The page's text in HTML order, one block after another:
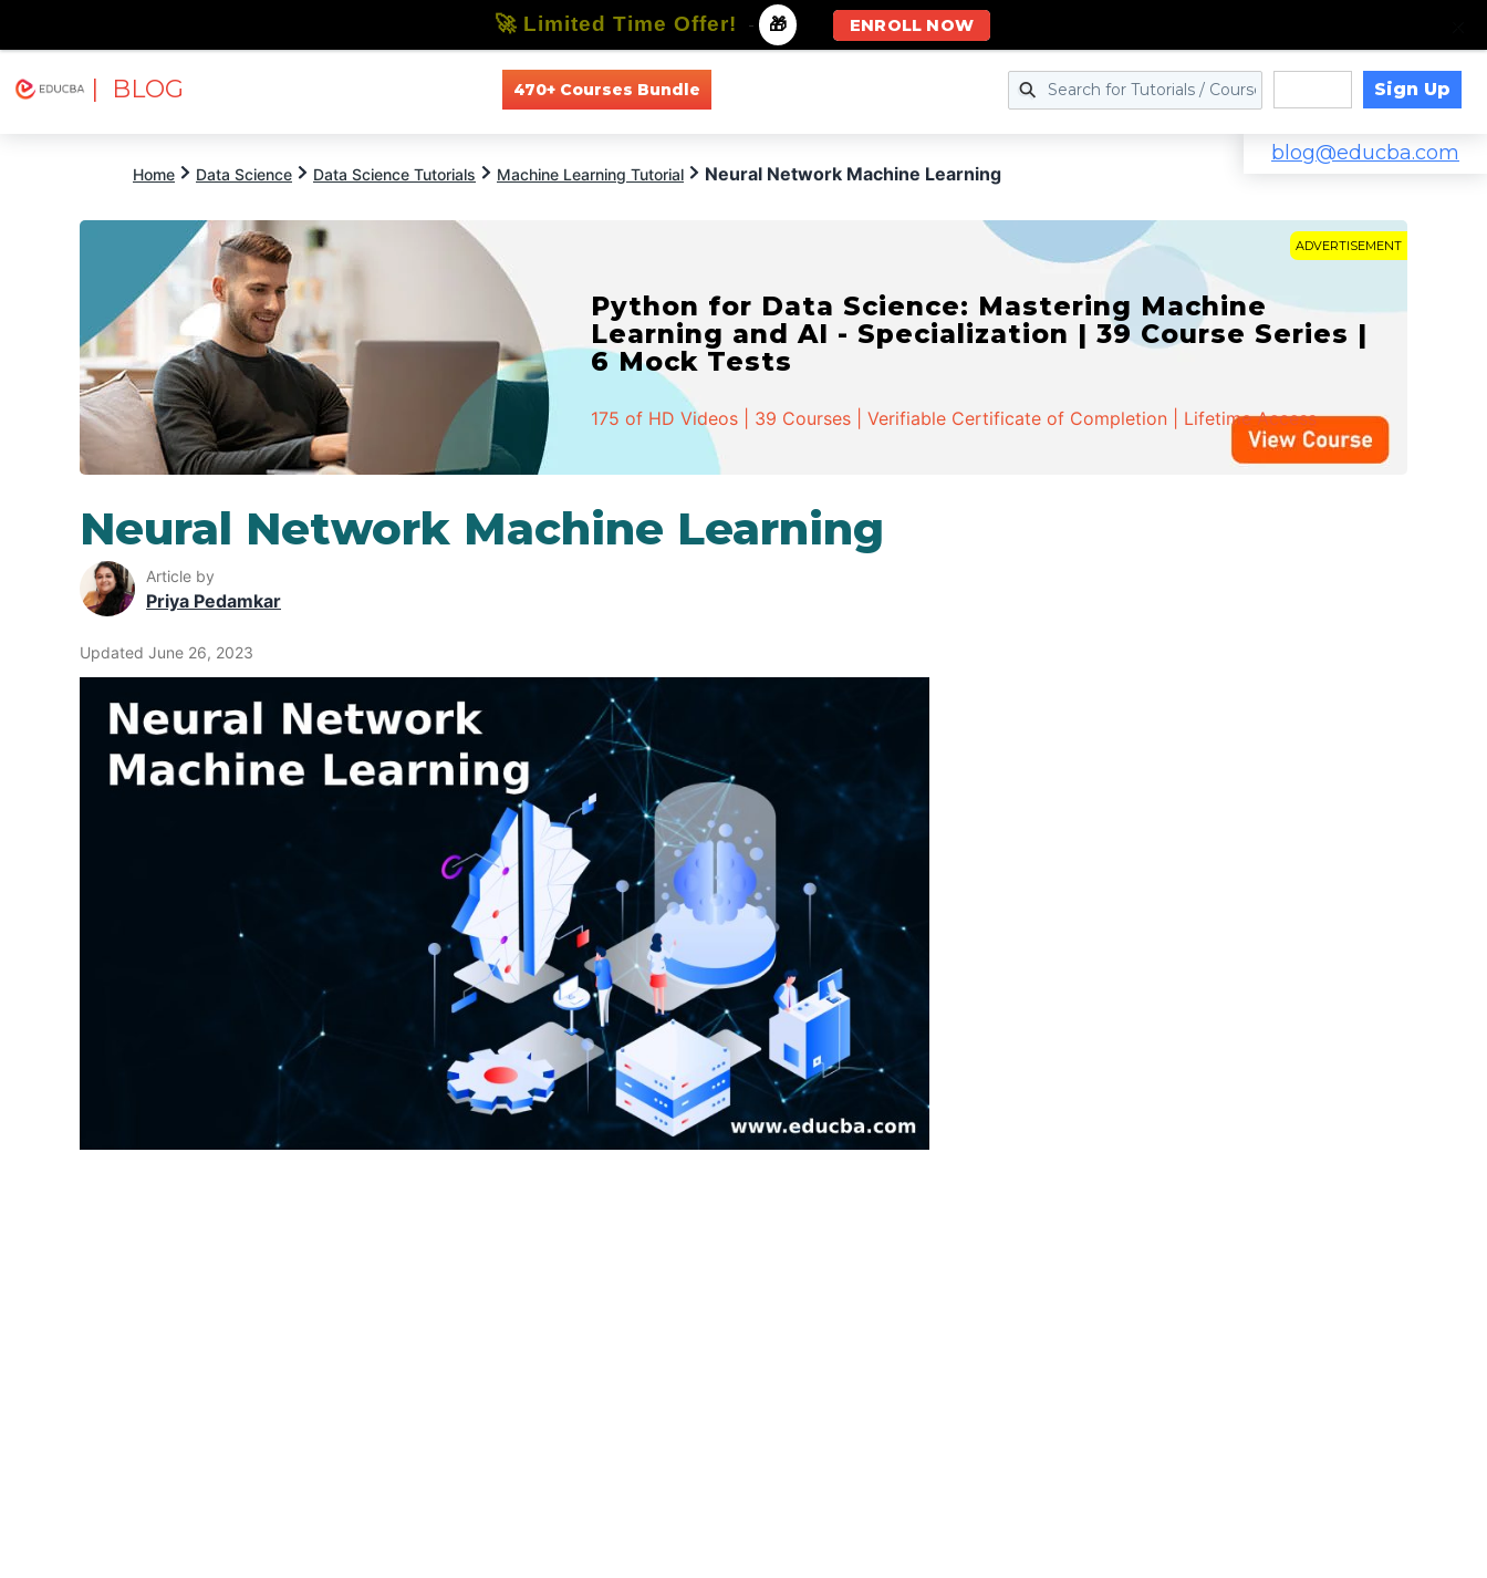
| BLOG 470+ Courses Bundle Sign Up
blog@educba.com
Home Data Science Data Science Tutorials Machine Learning Tutorial Neural Network Machine Learning
ADVERTISEMENT
Python for Data Science: Mastering Machine
Learning and AI - Specialization | 39 Course Series |
6 Mock Tests
175 of HD Videos | 39 Courses | Verifiable Certificate of Completion | Lifetime Access
Neural Network Machine Learning
Article by
Priya Pedamkar
Updated June 26, 2023
🚀 Limited Time Offer! - 🎁 ENROLL NOW